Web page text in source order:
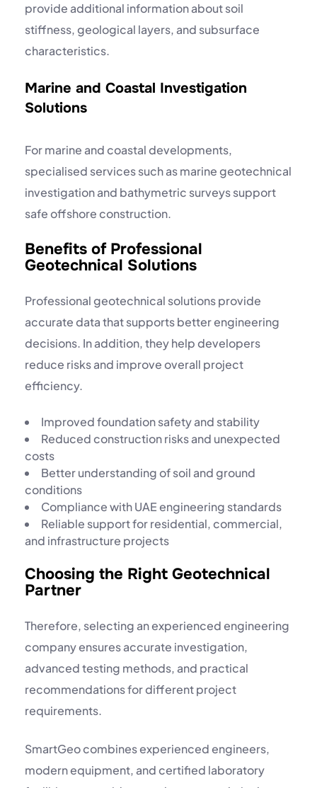
provide additional information about soil
stiffness, geological layers, and subsurface
characteristics.
Marine and Coastal Investigation
Solutions
For marine and coastal developments,
specialised services such asmarine geotechnical
investigationand bathymetric surveys support
safe offshore construction.
Benefits of Professional
Geotechnical Solutions
Professional geotechnical solutions provide
accurate data that supports better engineering
decisions. In addition, they help developers
reduce risks and improve overall project
efficiency.
Improved foundation safety and stability
Reduced construction risks and unexpected
costs
Better understanding of soil and ground
conditions
Compliance with UAE engineering standards
Reliable support for residential, commercial,
and infrastructure projects
Choosing the Right Geotechnical
Partner
Therefore, selecting an experienced engineering
company ensures accurate investigation,
advanced testing methods, and practical
recommendations for different project
requirements.
SmartGeo combines experienced engineers,
modern equipment, and certified laboratory